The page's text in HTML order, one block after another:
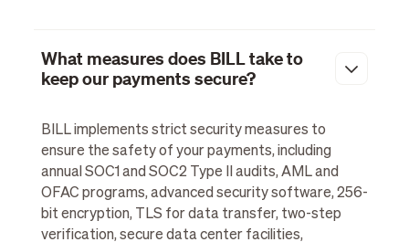
What measures does BILL take to
keep our payments secure?
BILL implements strict security measures to
ensure the safety of your payments, including
annual SOC1 and SOC2 Type II audits, AML and
OFAC programs, advanced security software, 256-
bit encryption, TLS for data transfer, two-step
verification, secure data center facilities,